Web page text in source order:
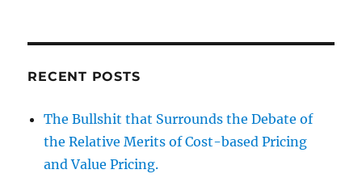
RECENT POSTS
The Bullshit that Surrounds the Debate of
the Relative Merits of Cost-based Pricing
and Value Pricing.